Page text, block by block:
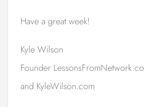
Have a great week!
Kyle Wilson
Founder LessonsFromNetwork.
and KyleWilson.com